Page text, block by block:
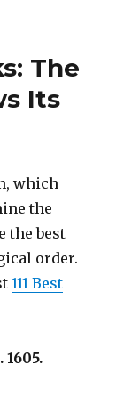
The
Its
which
the
the best
order.
111 Best
. 1605.